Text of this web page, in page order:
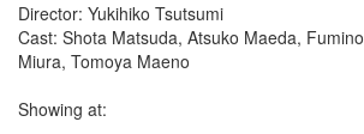
Director: Yukihiko Tsutsumi
Cast: Shota Matsuda, Atsuko Maeda,
Miura, Tomoya Maeno
Showing at: